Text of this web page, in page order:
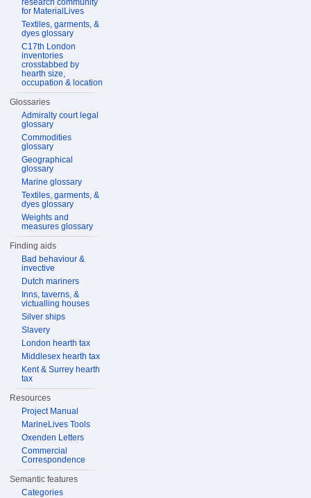
research community
for MaterialLives
Textiles, garments, &
dyes glossary
C17th London
inventories
crosstabbed by
hearth size,
occupation & location
Glossaries
Admiralty court legal
glossary
Commodities
glossary
Geographical
glossary
Marine glossary
Textiles, garments, &
dyes glossary
Weights and
measures glossary
Finding aids
Bad behaviour &
invective
Dutch mariners
Inns, taverns, &
victualling houses
Silver ships
Slavery
London hearth tax
Middlesex hearth tax
Kent & Surrey hearth
tax
Resources
Project Manual
MarineLives Tools
Oxenden Letters
Commercial
Correspondence
Semantic features
Categories